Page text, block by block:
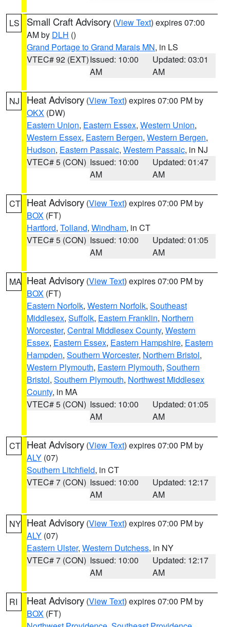
LS Small Craft Advisory (View Text) expires 07:00
AM by DLH ()
Grand Portage to Grand Marais MN, in LS
VTEC# 92 (EXT)Issued: 10:00
AM
Updated: 03:01
AM
NJ Heat Advisory (View Text) expires 07:00 PM by
OKX (DW)
Eastern Union, Eastern Essex, Western Union,
Western Essex, Eastern Bergen, Western Bergen,
Hudson, Eastern Passaic, Western Passaic, in NJ
VTEC# 5 (CON) Issued: 10:00
AM
Updated: 01:47
AM
CT Heat Advisory (View Text) expires 07:00 PM by
BOX (FT)
Hartford, Tolland, Windham, in CT
VTEC# 5 (CON) Issued: 10:00
AM
Updated: 01:05
AM
MA Heat Advisory (View Text) expires 07:00 PM by
BOX (FT)
Eastern Norfolk, Western Norfolk, Southeast
Middlesex, Suffolk, Eastern Franklin, Northern
Worcester, Central Middlesex County, Western
Essex, Eastern Essex, Eastern Hampshire, Eastern
Hampden, Southern Worcester, Northern Bristol,
Western Plymouth, Eastern Plymouth, Southern
Bristol, Southern Plymouth, Northwest Middlesex
County, in MA
VTEC# 5 (CON) Issued: 10:00
AM
Updated: 01:05
AM
CT Heat Advisory (View Text) expires 07:00 PM by
ALY (07)
Southern Litchfield, in CT
VTEC# 7 (CON) Issued: 10:00
AM
Updated: 12:17
AM
NY Heat Advisory (View Text) expires 07:00 PM by
ALY (07)
Eastern Ulster, Western Dutchess, in NY
VTEC# 7 (CON) Issued: 10:00
AM
Updated: 12:17
AM
RI Heat Advisory (View Text) expires 07:00 PM by
BOX (FT)